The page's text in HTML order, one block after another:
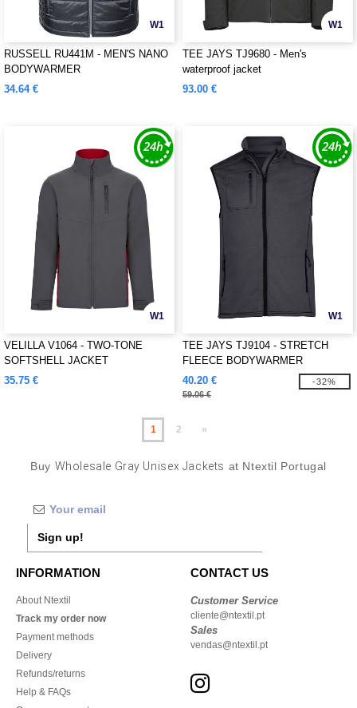
W1
RUSSELL RU441M - MEN'S NANO
BODYWARMER
34.64 €
W1
TEE JAYS TJ9680 - Men's
waterproof jacket
93.00 €
W1
VELILLA V1064 - TWO-TONE
SOFTSHELL JACKET
35.75 €
W1
TEE JAYS TJ9104 - STRETCH
FLEECE BODYWARMER
40.20 €
59.06 €
-32%
1 2 »
Buy Wholesale Gray Unisex Jackets at Ntextil Portugal
Sign up!
INFORMATION
About Ntextil
Track my order now
Payment methods
Delivery
Refunds/returns
Help & FAQs
CONTACT US
Customer Service
cliente@ntextil.pt
Sales
vendas@ntextil.pt